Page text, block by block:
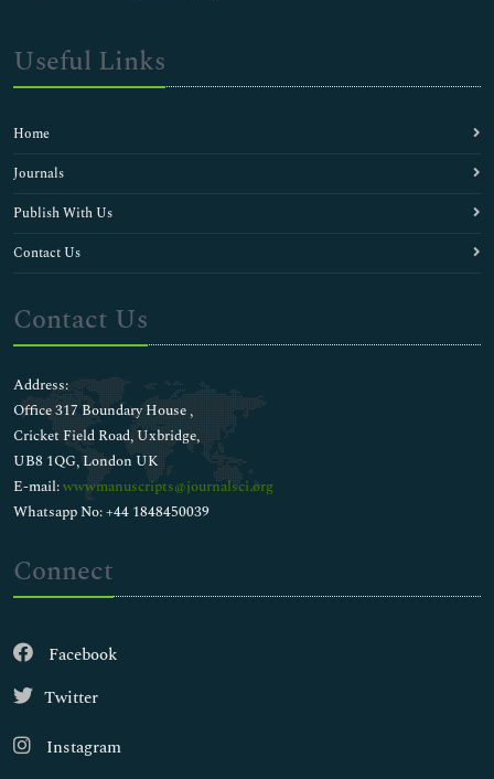
Useful Links
Home
Journals
Publish With Us
Contact Us
Contact Us
Address:
Office 317 Boundary House ,
Cricket Field Road, Uxbridge,
UB8 1QG, London UK
E-mail:wwwmanuscripts@journalsci.org
Whatsapp No: +44 1848450039
Connect
Facebook
Twitter
Instagram